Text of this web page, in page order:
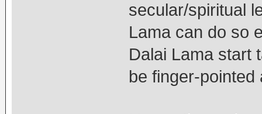
secular/spiritual
Lama can do so
Dalai Lama start
be finger-pointed